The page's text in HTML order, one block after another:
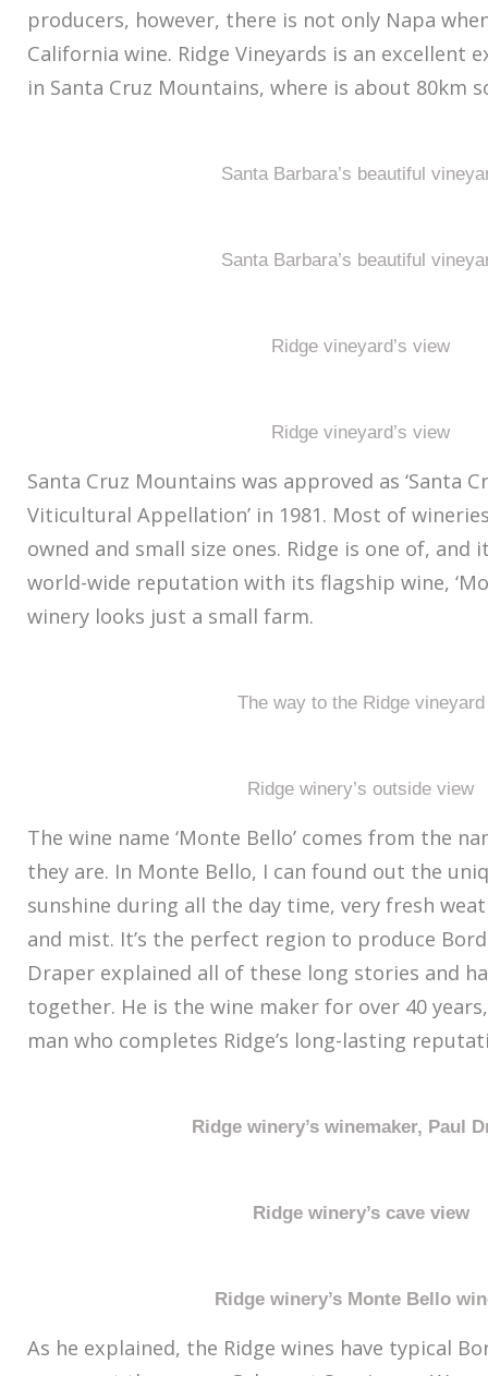
producers, however, there is not only Napa
California wine. Ridge Vineyards is an excellent
in Santa Cruz Mountains, where is about 80km
Santa Barbara’s beautiful
Santa Barbara’s beautiful
Ridge vineyard’s view
Ridge vineyard’s view
Santa Cruz Mountains was approved as ‘Santa
Viticultural Appellation’ in 1981. Most of
owned and small size ones. Ridge is one of, and
world-wide reputation with its flagship wine,
winery looks just a small farm.
The way to the Ridge vineyard
Ridge winery’s outside view
The wine name ‘Monte Bello’ comes from the
they are. In Monte Bello, I can found out the
sunshine during all the day time, very fresh
and mist. It’s the perfect region to produce
Draper explained all of these long stories and
together. He is the wine maker for over 40
man who completes Ridge’s long-lasting
Ridge winery’s winemaker, Paul
Ridge winery’s cave view
Ridge winery’s Monte Bello
As he explained, the Ridge wines have typical